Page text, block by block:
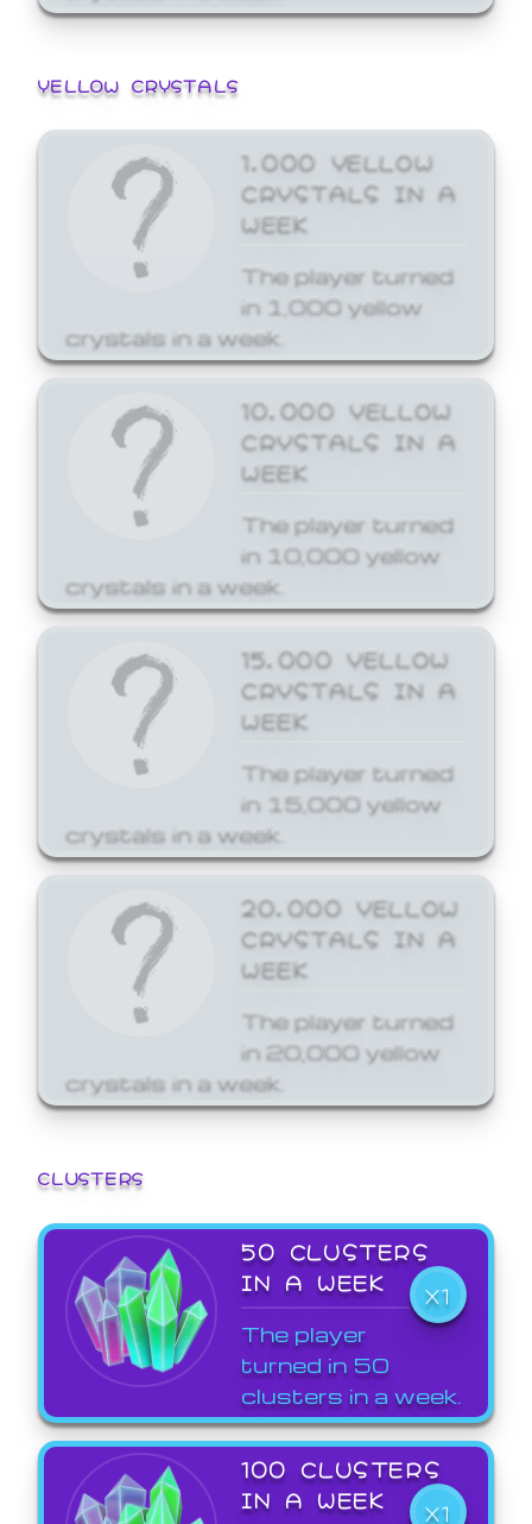
YELLOW CRYSTALS
1,000 YELLOW
CRYSTALS IN A
WEEK
The player turned
in 1,000 yellow
crystals in a week.
10,000 YELLOW
CRYSTALS IN A
WEEK
The player turned
in 10,000 yellow
crystals in a week.
15,000 YELLOW
CRYSTALS IN A
WEEK
The player turned
in 15,000 yellow
crystals in a week.
20,000 YELLOW
CRYSTALS IN A
WEEK
The player turned
in 20,000 yellow
crystals in a week.
CLUSTERS
50 CLUSTERS
IN A WEEK
X1
The player
turned in 50
clusters in a week.
100 CLUSTERS
IN A WEEK
X1